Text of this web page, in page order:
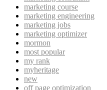
marketing course
marketing engineering
marketing jobs
marketing optimizer
mormon
most popular
my rank
myheritage
new
off page optimization